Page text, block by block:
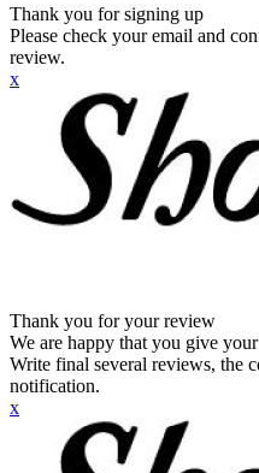
Thank you for signing up
Please check your email and
review.
x
Thank you for your review
We are happy that you give
Write final several reviews, the
notification.
x